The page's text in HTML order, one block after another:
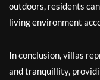
outdoors, residents
living environment
In conclusion, villas
and tranquillity,